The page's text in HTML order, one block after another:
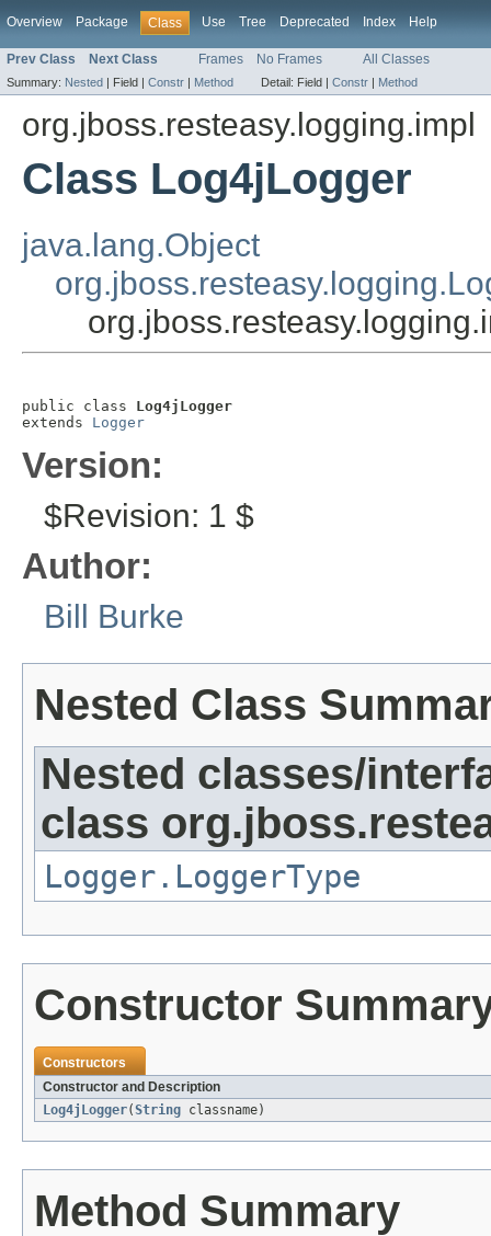
Overview Package Class Use Tree Deprecated Index Help
Prev Class Next Class Frames No Frames All Classes
Summary: Nested | Field | Constr | Method Detail: Field | Constr | Method
org.jboss.resteasy.logging.impl
Class Log4jLogger
java.lang.Object
public class Log4jLogger
extends Logger
Version:
$Revision: 1 $
Author:
Bill Burke
Nested Class
Nested classes/
class
Logger.LoggerType
Constructor
Constructors
Constructor and Description
Log4jLogger(String classname)
Method Summary